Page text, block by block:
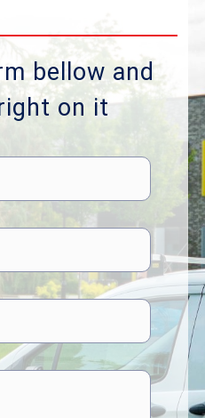
bellow and
on it